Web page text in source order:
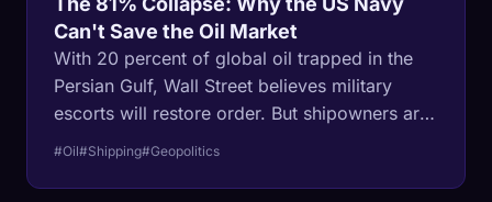
Can't Save the Oil Market
With 20 percent of global oil trapped in the
Persian Gulf, Wall Street believes military
escorts will restore order. But shipowners are
asymmetric warfare.
#Oil#Shipping#Geopolitics